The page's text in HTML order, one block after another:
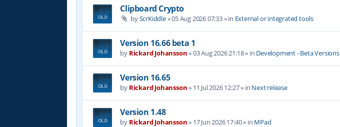
Clipboard Crypto
byScrKiddle»05 Aug 2026 07:33» in External or integrated tools
Version 16.66 beta 1
by Rickard Johansson»03 Aug 2026 21:18» in Development - Beta Versions
Version 16.65
by Rickard Johansson» 11 Jul 2026 12:27» in Next release
Version 1.48
by Rickard Johansson» 17 Jun 2026 17:40» in MPad